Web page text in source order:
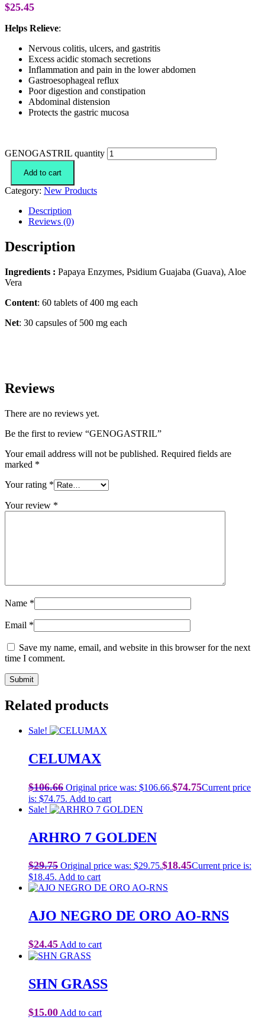
$25.45
Helps Relieve:
Nervous colitis, ulcers, and gastritis
Excess acidic stomach secretions
Inflammation and pain in the lower abdomen
Gastroesophageal reflux
Poor digestion and constipation
Abdominal distension
Protects the gastric mucosa
GENOGASTRIL quantity
Add to cart
Category: New Products
Description
Reviews (0)
Description
Ingredients : Papaya Enzymes, Psidium Guajaba (Guava), Aloe
Vera
Content: 60 tablets of 400 mg each
Net: 30 capsules of 500 mg each
Reviews
There are no reviews yet.
Be the first to review “GENOGASTRIL”
Your email address will not be published. Required fields are
marked *
Your rating *
Your review *
Name *
Email *
Save my name, email, and website in this browser for the next
time I comment.
Related products
Sale!
CELUMAX
$106.66 Original price was: $106.66.$74.75Current price
is: $74.75. Add to cart
Sale!
ARHRO 7 GOLDEN
$29.75 Original price was: $29.75.$18.45Current price is:
$18.45. Add to cart
AJO NEGRO DE ORO AO-RNS
$24.45 Add to cart
SHN GRASS
$15.00 Add to cart